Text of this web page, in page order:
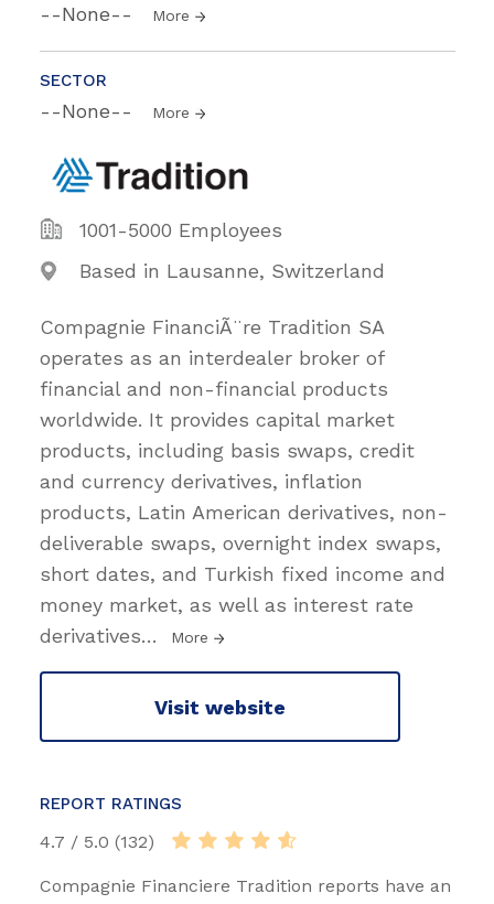
--None-- More
SECTOR
--None-- More
1001-5000 Employees
Based in Lausanne, Switzerland
Compagnie FinanciÃ¨re Tradition SA
operates as an interdealer broker of
financial and non-financial products
worldwide. It provides capital market
products, including basis swaps, credit
and currency derivatives, inflation
products, Latin American derivatives, non-
deliverable swaps, overnight index swaps,
short dates, and Turkish fixed income and
money market, as well as interest rate
derivatives… More
Visit website
REPORT RATINGS
4.7 / 5.0 (132)
Compagnie Financiere Tradition reports have an